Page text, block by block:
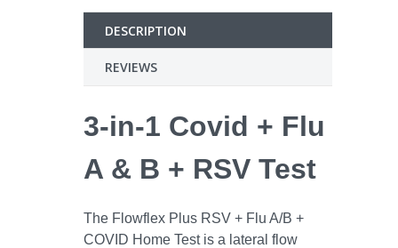
DESCRIPTION
REVIEWS
3-in-1 Covid + Flu
A & B + RSV Test
The Flowflex Plus RSV + Flu A/B +
COVID Home Test is a lateral flow